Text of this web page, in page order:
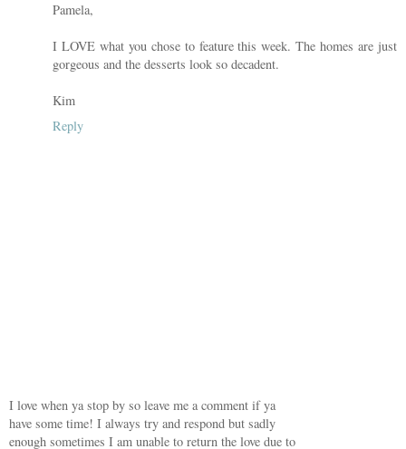
Pamela,
I LOVE what you chose to feature this week. The homes are just
gorgeous and the desserts look so decadent.
Kim
Reply
I love when ya stop by so leave me a comment if ya
have some time! I always try and respond but sadly
enough sometimes I am unable to return the love due to